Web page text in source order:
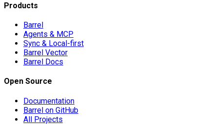
Products
Barrel
Agents & MCP
Sync & Local-first
Barrel Vector
Barrel Docs
Open Source
Documentation
Barrel on GitHub
All Projects